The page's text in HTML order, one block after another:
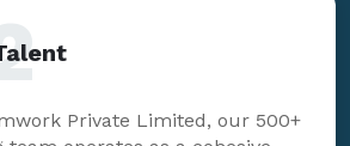
Private Limited, our 500+